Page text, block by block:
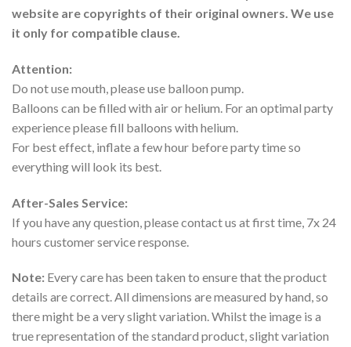
website are copyrights of their original owners. We use
it only for compatible clause.
Attention:
Do not use mouth, please use balloon pump.
Balloons can be filled with air or helium. For an optimal party
experience please fill balloons with helium.
For best effect, inflate a few hour before party time so
everything will look its best.
After-Sales Service:
If you have any question, please contact us at first time, 7x 24
hours customer service response.
Note: Every care has been taken to ensure that the product
details are correct. All dimensions are measured by hand, so
there might be a very slight variation. Whilst the image is a
true representation of the standard product, slight variation